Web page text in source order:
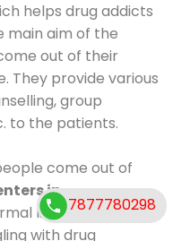
helps drug addicts
main aim of the
out of their
They provide various
group
to the patients.
come out of
in
life again. If you
with drug
7877780298